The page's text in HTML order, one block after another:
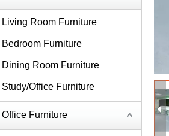
Living Room Furniture
Bedroom Furniture
Dining Room Furniture
Study/Office Furniture
Office Furniture